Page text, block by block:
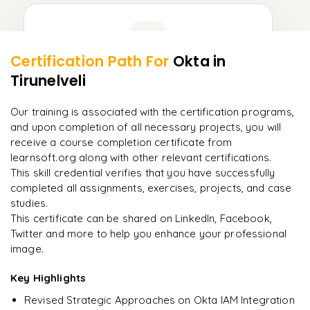
9
downloadable PDF instantly.
Enquire & Unlock →
"Incredibly practical. I applied concepts to real projects
A Arjun
Ready to begin
learning?
Enquire now to unlock the full syllabus + get a
Enquire & Unlock →
Certification Path For Okta in
Tirunelveli
Our training is associated with the certification programs,
and upon completion of all necessary projects, you will
receive a course completion certificate from
learnsoft.org along with other relevant certifications.
This skill credential verifies that you have successfully
completed all assignments, exercises, projects, and case
studies.
This certificate can be shared on LinkedIn, Facebook,
Twitter and more to help you enhance your professional
image.
Key Highlights
Revised Strategic Approaches on Okta IAM Integration